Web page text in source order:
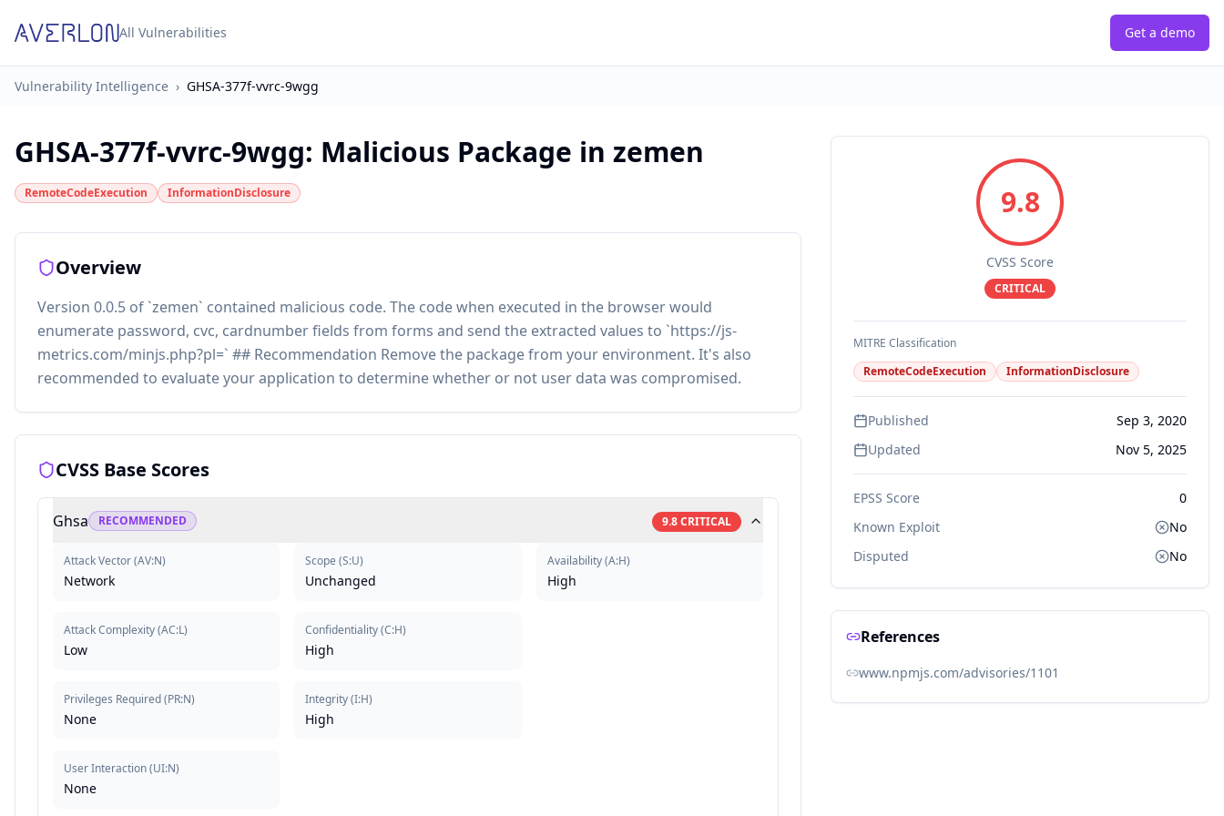
All Vulnerabilities Get a demo
Vulnerability Intelligence › GHSA-377f-vvrc-9wgg
GHSA-377f-vvrc-9wgg: Malicious Package in zemen
RemoteCodeExecution InformationDisclosure
Overview
Version 0.0.5 of `zemen` contained malicious code. The code when executed in the browser would
enumerate password, cvc, cardnumber fields from forms and send the extracted values to `https://js-
metrics.com/minjs.php?pl=` ## Recommendation Remove the package from your environment. It's also
recommended to evaluate your application to determine whether or not user data was compromised.
CVSS Base Scores
Ghsa RECOMMENDED 9.8CRITICAL
Attack Vector(AV:N)
Network
Attack Complexity(AC:L)
Low
Privileges Required(PR:N)
None
User Interaction(UI:N)
None
Scope (S:U)
Unchanged
Confidentiality(C:H)
High
Integrity(I:H)
High
Availability(A:H)
High
9.8
CVSS Score
CRITICAL
MITRE Classification
RemoteCodeExecution
InformationDisclosure
Published
Sep 3, 2020
Updated
Nov 5, 2025
EPSS Score
0
Known Exploit
No
Disputed
No
References
www.npmjs.com/advisories/1101